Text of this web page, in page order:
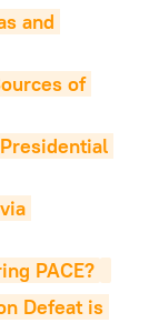
and
of
PACE?
Defeat is